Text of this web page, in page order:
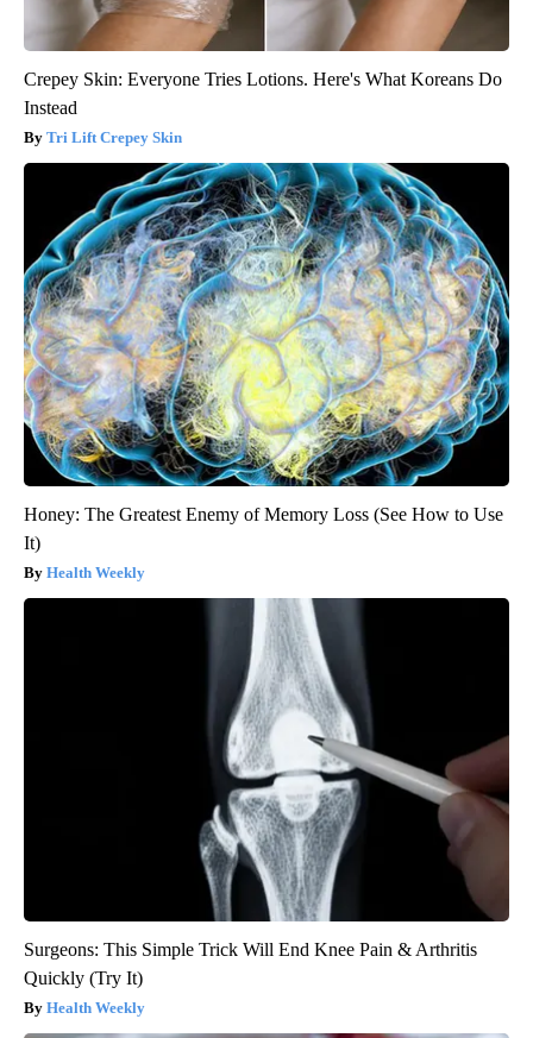
Crepey Skin: Everyone Tries Lotions. Here's What Koreans Do
Instead
Tri Lift Crepey Skin
Honey: The Greatest Enemy of Memory Loss (See How to Use
It)
Health Weekly
Surgeons: This Simple Trick Will End Knee Pain & Arthritis
Quickly (Try It)
Health Weekly